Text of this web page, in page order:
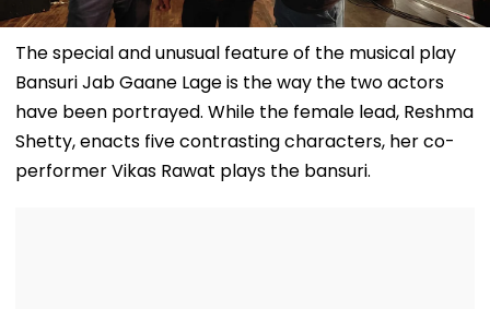
The special and unusual feature of the musical play
Bansuri Jab Gaane Lage is the way the two actors
have been portrayed. While the female lead, Reshma
Shetty, enacts five contrasting characters, her co-
performer Vikas Rawat plays the bansuri.